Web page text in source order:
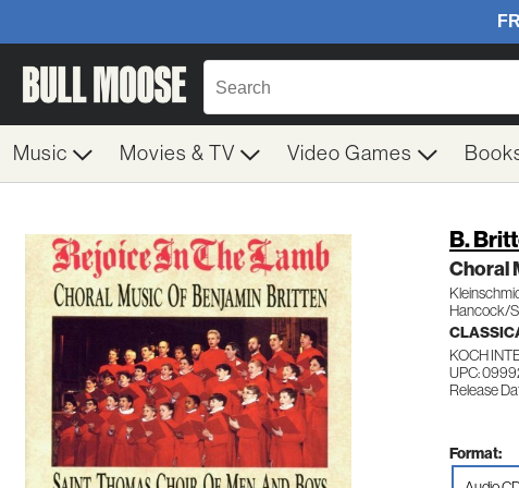
Music Movies & TV Video Games
B.
Choral
Hancock/
KOCH
UPC:
Release
Format: